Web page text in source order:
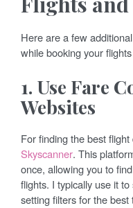
Here are a few
while booking your
1. Use Fare
Websites
For finding the best
Skyscanner. This
once, allowing you to
flights. I typically use it
setting filters for the